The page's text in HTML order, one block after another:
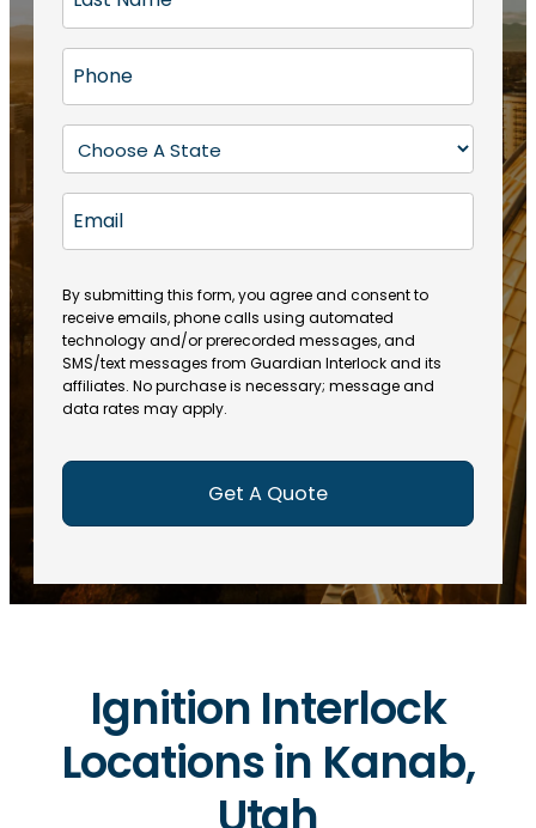
t
N
a
m
(
R
e
q
ir
e
d
)
a
s
N
a
m
e
R
q
u
ir
e
d
)
h
o
e
R
e
u
ir
e
d
)
t
a
e
(
R
e
q
u
ir
m
i
l
By submitting this form, you agree and consent to
receive emails, phone calls using automated
technology and/or prerecorded messages, and
SMS/text messages from Guardian Interlock and its
affiliates. No purchase is necessary; message and
data rates may apply.
Ignition Interlock
Locations in Kanab,